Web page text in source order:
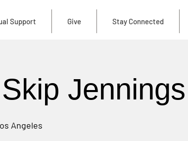
Support Give Stay Connected
Jennings
Angeles